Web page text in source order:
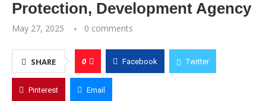
Protection, Development Agency
May 27, 2025 0 comments
SHARE 0 Facebook Twitter
Pinterest Email